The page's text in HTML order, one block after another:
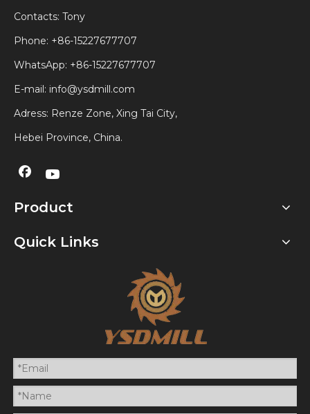
Contacts: Tony
Phone: +86-15227677707
WhatsApp: +86-15227677707
E-mail: info@ysdmill.com
Adress: Renze Zone, Xing Tai City,
Hebei Province, China.
Product
Quick Links